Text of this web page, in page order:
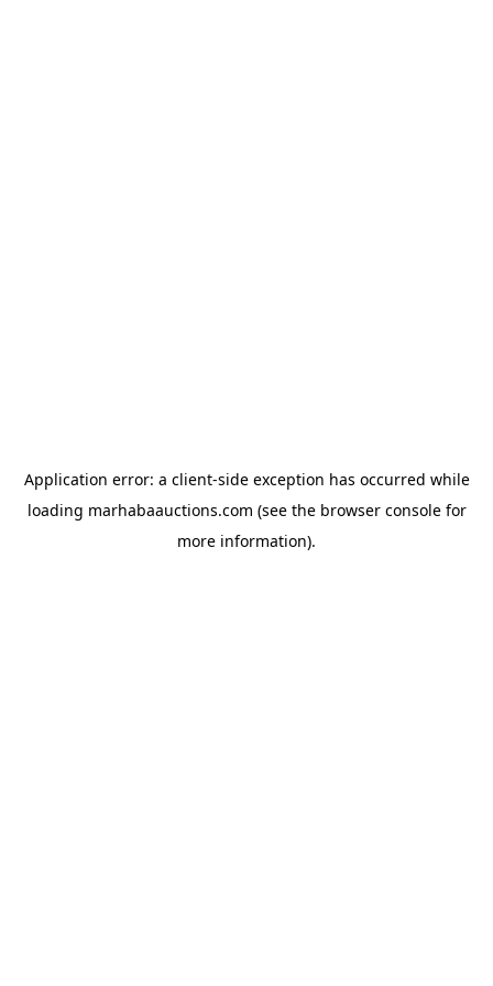
Application error: a client-side exception has occurred while
loading marhabaauctions.com (see the browser consolefor
more information).